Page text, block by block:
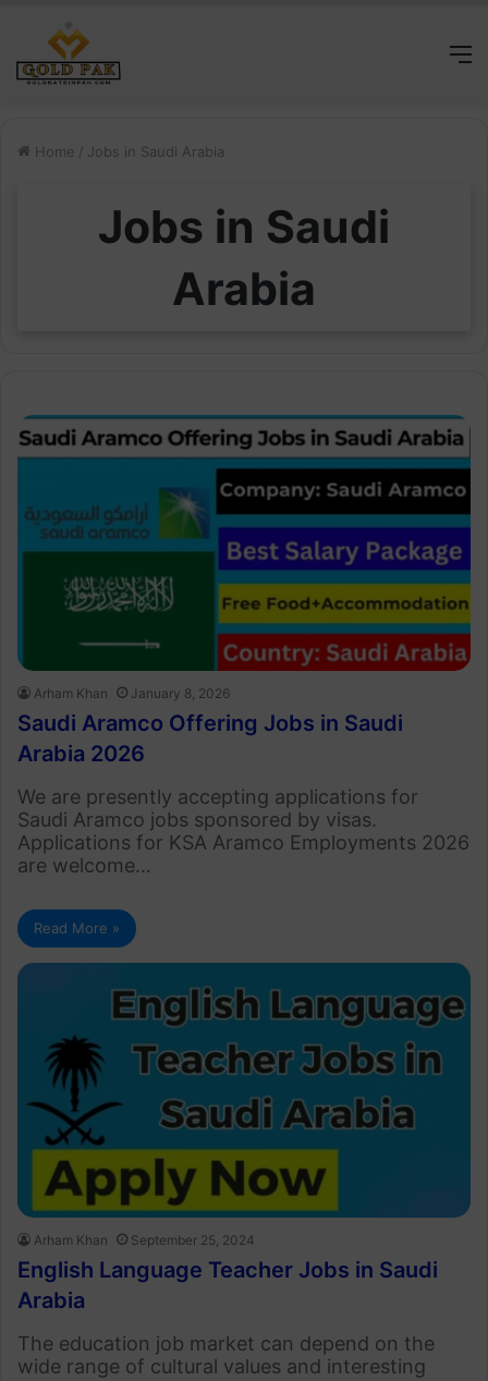
Home / Jobs in Saudi Arabia
Jobs in Saudi
Arabia
Arham Khan January 8, 2026
Saudi Aramco Offering Jobs in Saudi
Arabia 2026
We are presently accepting applications for
Saudi Aramco jobs sponsored by visas.
Applications for KSA Aramco Employments 2026
are welcome…
Read More »
Arham Khan September 25, 2024
English Language Teacher Jobs in Saudi
Arabia
The education job market can depend on the
wide range of cultural values and interesting